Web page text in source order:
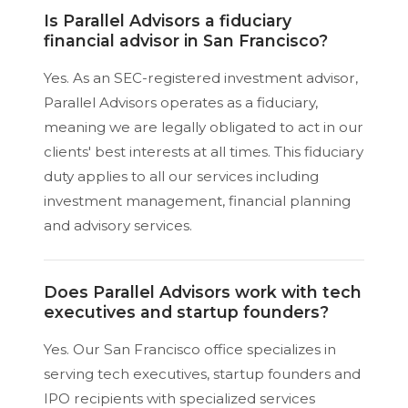
Is Parallel Advisors a fiduciary
financial advisor in San Francisco?
Yes. As an SEC-registered investment advisor,
Parallel Advisors operates as a fiduciary,
meaning we are legally obligated to act in our
clients' best interests at all times. This fiduciary
duty applies to all our services including
investment management, financial planning
and advisory services.
Does Parallel Advisors work with tech
executives and startup founders?
Yes. Our San Francisco office specializes in
serving tech executives, startup founders and
IPO recipients with specialized services